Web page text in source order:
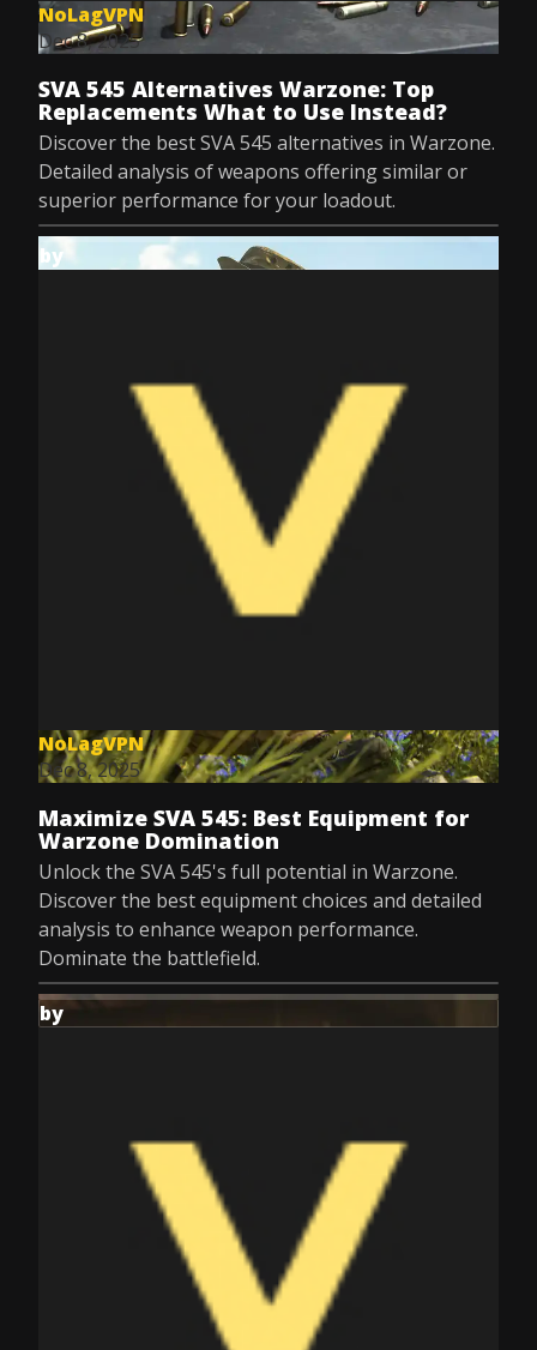
NoLagVPN
Dec 8, 2025
SVA 545 Alternatives Warzone: Top
Replacements What to Use Instead?
Discover the best SVA 545 alternatives in Warzone.
Detailed analysis of weapons offering similar or
superior performance for your loadout.
by
NoLagVPN
Dec 8, 2025
Maximize SVA 545: Best Equipment for
Warzone Domination
Unlock the SVA 545's full potential in Warzone.
Discover the best equipment choices and detailed
analysis to enhance weapon performance.
Dominate the battlefield.
by